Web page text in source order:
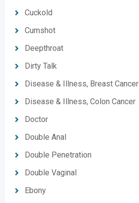
Cuckold
Cumshot
Deepthroat
Dirty Talk
Disease & Illness, Breast Cancer
Disease & Illness, Colon Cancer
Doctor
Double Anal
Double Penetration
Double Vaginal
Ebony